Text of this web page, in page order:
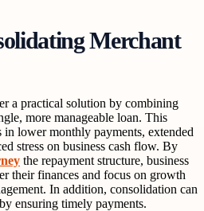
Merchant
a practical solution by combining
more manageable loan. This
lower monthly payments, extended
stress on business cash flow. By
the repayment structure, business
their finances and focus on growth
In addition, consolidation can
ensuring timely payments.